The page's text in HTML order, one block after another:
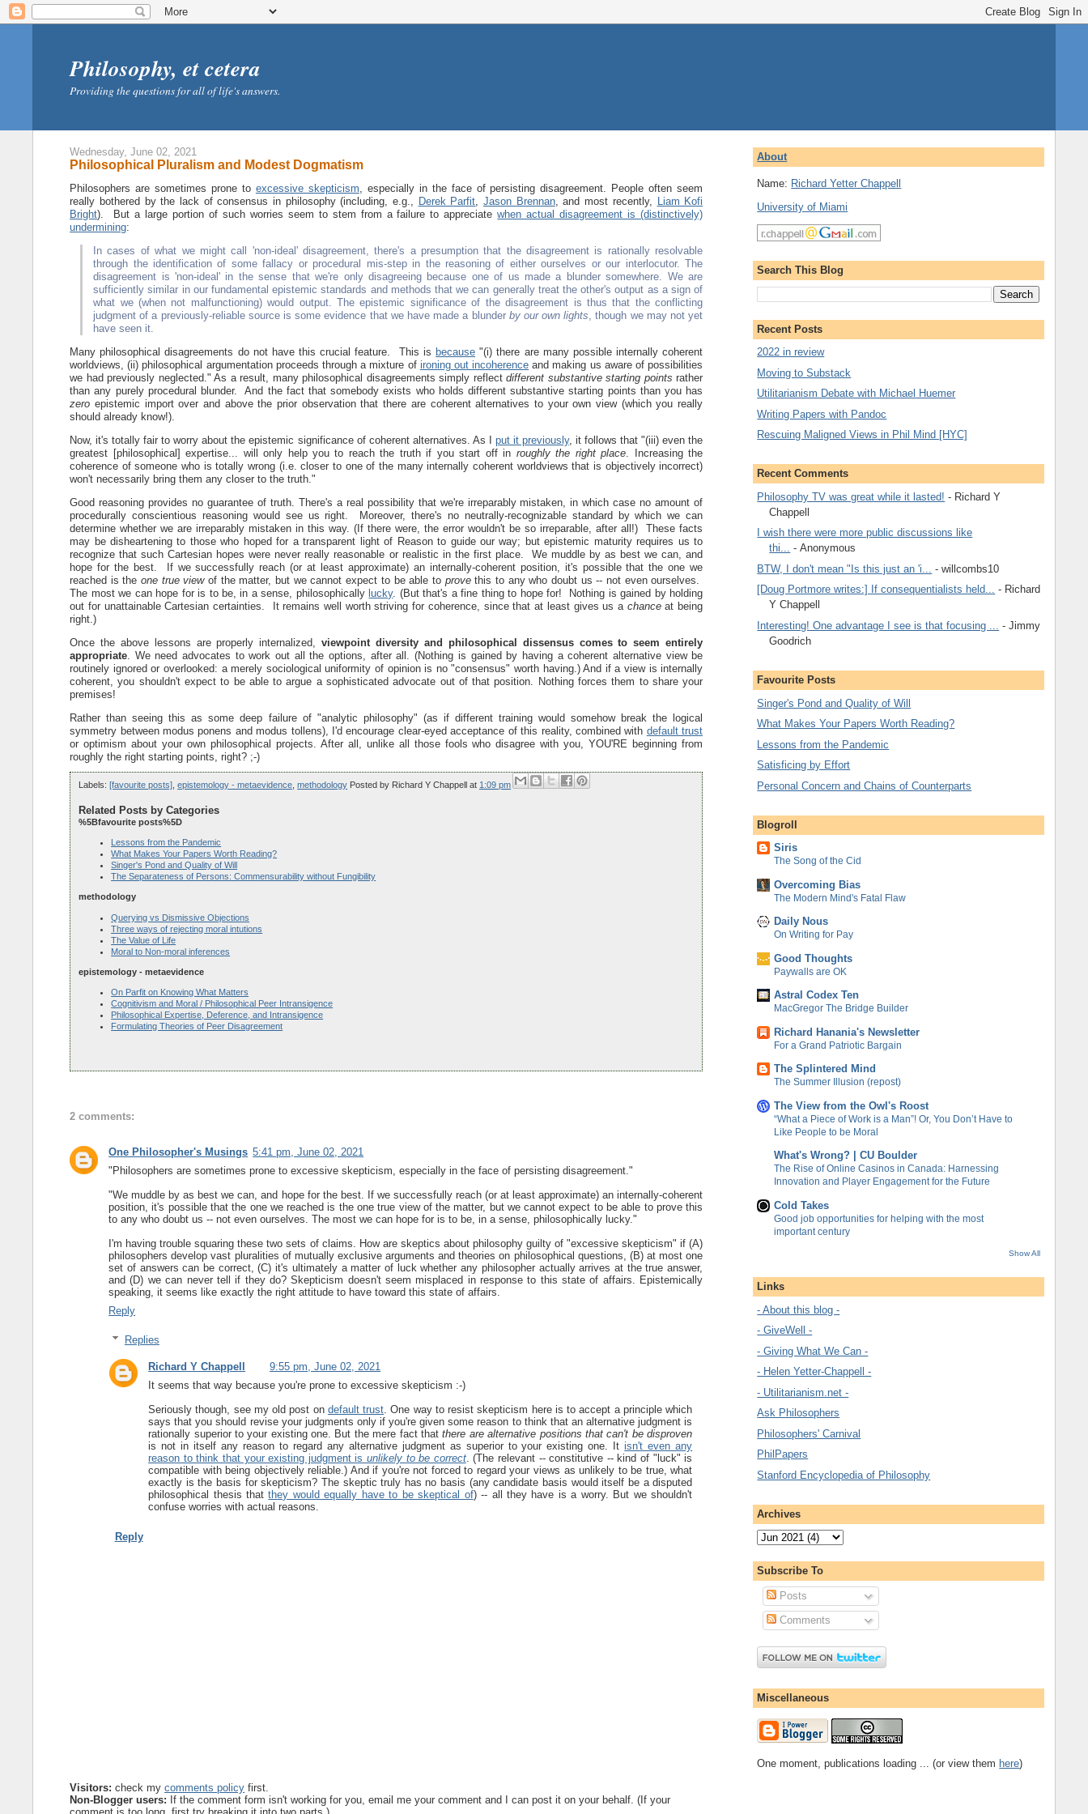
Philosophy, et cetera
Providing the questions for all of life's answers.
Wednesday, June 02, 2021
Philosophical Pluralism and Modest Dogmatism
Philosophers are sometimes prone to excessive skepticism, especially in the face of persisting disagreement. People often seem
really bothered by the lack of consensus in philosophy (including, e.g., Derek Parfit,Jason Brennan, and most recently, Liam Kofi
Bright). But a large portion of such worries seem to stem from a failure to appreciatewhen actual disagreement is (distinctively)
undermining:
In cases of what we might call 'non-ideal' disagreement, there's a presumption that the disagreement is rationally resolvable
through the identification of some fallacy or procedural mis-step in the reasoning of either ourselves or our interlocutor. The
disagreement is 'non-ideal' in the sense that we're only disagreeing because one of us made a blunder somewhere. We are
sufficiently similar in our fundamental epistemic standards and methods that we can generally treat the other's output as a sign of
what we (when not malfunctioning) would output. The epistemic significance of the disagreement is thus that the conflicting
judgment of a previously-reliable source is some evidence that we have made a blunder by our own lights, though we may not yet
have seen it.
Many philosophical disagreements do not have this crucial feature. This is because "(i) there are many possible internally coherent
worldviews, (ii) philosophical argumentation proceeds through a mixture of ironing out incoherence and making us aware of possibilities
we had previously neglected." As a result, many philosophical disagreements simply reflectdifferent substantive starting points rather
than any purely procedural blunder. And the fact that somebody exists who holds different substantive starting points than you has
zero epistemic import over and above the prior observation that there are coherent alternatives to your own view (which you really
should already know!).
Now, it's totally fair to worry about the epistemic significance of coherent alternatives. As I put it previously, it follows that "(iii) even the
greatest [philosophical] expertise... will only help you to reach the truth if you start off in roughly the right place. Increasing the
coherence of someone who is totally wrong (i.e. closer to one of the many internally coherent worldviews that is objectively incorrect)
won't necessarily bring them any closer to the truth."
Good reasoning provides no guarantee of truth. There's a real possibility that we're irreparably mistaken, in which case no amount of
procedurally conscientious reasoning would see us right. Moreover, there's no neutrally-recognizable standard by which we can
determine whether we are irreparably mistaken in this way. (If there were, the error wouldn't be so irreparable, after all!) These facts
may be disheartening to those who hoped for a transparent light of Reason to guide our way; but epistemic maturity requires us to
recognize that such Cartesian hopes were never really reasonable or realistic in the first place. We muddle by as best we can, and
hope for the best. If we successfully reach (or at least approximate) an internally-coherent position, it's possible that the one we
reached is theone true viewof the matter, but we cannot expect to be able to provethis to any who doubt us -- not even ourselves.
The most we can hope for is to be, in a sense, philosophically lucky. (But that's a fine thing to hope for! Nothing is gained by holding
out for unattainable Cartesian certainties. It remains well worth striving for coherence, since that at least gives us a chanceat being
right.)
Once the above lessons are properly internalized,viewpoint diversity and philosophical dissensus comes to seem entirely
appropriate. We need advocates to work out all the options, after all. (Nothing is gained by having a coherent alternative view be
routinely ignored or overlooked: a merely sociological uniformity of opinion is no "consensus" worth having.) And if a view is internally
coherent, you shouldn't expect to be able to argue a sophisticated advocate out of that position. Nothing forces them to share your
premises!
Rather than seeing this as some deep failure of "analytic philosophy" (as if different training would somehow break the logical
symmetry between modus ponens and modus tollens), I'd encourage clear-eyed acceptance of this reality, combined with default trust
or optimism about your own philosophical projects. After all, unlike all those fools who disagree with you, YOU'RE beginning from
roughly the right starting points, right? ;-)
Labels:[favourite posts] ,epistemology - metaevidence ,methodology Posted by Richard Y Chappell at 1:09 pm
Related Posts by Categories
%5Bfavourite posts%5D
Lessons from the Pandemic
What Makes Your Papers Worth Reading?
Singer's Pond and Quality of Will
The Separateness of Persons: Commensurability without Fungibility
methodology
Querying vs Dismissive Objections
Three ways of rejecting moral intutions
The Value of Life
Moral to Non-moral inferences
epistemology - metaevidence
On Parfit on Knowing What Matters
Cognitivism and Moral / Philosophical Peer Intransigence
Philosophical Expertise, Deference, and Intransigence
Formulating Theories of Peer Disagreement
2 comments:
One Philosopher's Musings 5:41 pm, June 02, 2021
"Philosophers are sometimes prone to excessive skepticism, especially in the face of persisting disagreement."
"We muddle by as best we can, and hope for the best. If we successfully reach (or at least approximate) an internally-coherent
position, it's possible that the one we reached is the one true view of the matter, but we cannot expect to be able to prove this
to any who doubt us -- not even ourselves. The most we can hope for is to be, in a sense, philosophically lucky."
I'm having trouble squaring these two sets of claims. How are skeptics about philosophy guilty of "excessive skepticism" if (A)
philosophers develop vast pluralities of mutually exclusive arguments and theories on philosophical questions, (B) at most one
set of answers can be correct, (C) it's ultimately a matter of luck whether any philosopher actually arrives at the true answer,
and (D) we can never tell if they do? Skepticism doesn't seem misplaced in response to this state of affairs. Epistemically
speaking, it seems like exactly the right attitude to have toward this state of affairs.
Reply
Replies
Richard Y Chappell
9:55 pm, June 02, 2021
It seems that way because you're prone to excessive skepticism :-)
Seriously though, see my old post on default trust . One way to resist skepticism here is to accept a principle which
says that you should revise your judgments only if you're given some reason to think that an alternative judgment is
rationally superior to your existing one. But the mere fact thatthere are alternative positions that can't be disproven
is not in itself any reason to regard any alternative judgment as superior to your existing one. Itisn't even any
reason to think that your existing judgment is unlikely to be correct. (The relevant -- constitutive -- kind of "luck" is
compatible with being objectively reliable.) And if you're not forced to regard your views as unlikely to be true, what
exactly is the basis for skepticism? The skeptic truly has no basis (any candidate basis would itself be a disputed
philosophical thesis thatthey would equally have to be skeptical of) -- all they have is a worry. But we shouldn't
confuse worries with actual reasons.
Reply
Visitors: check mycomments policy first.
Non-Blogger users: If the comment form isn't working for you, email me your comment and I can post it on your behalf. (If your
About
Name: Richard Yetter Chappell
University of Miami
Search This Blog
Recent Posts
2022 in review
Moving to Substack
Utilitarianism Debate with Michael Huemer
Writing Papers with Pandoc
Rescuing Maligned Views in Phil Mind [HYC]
Recent Comments
Philosophy TV was great while it lasted! - Richard Y
Chappell
I wish there were more public discussions like
thi... - Anonymous
BTW, I don't mean "Is this just an 'i...
- willcombs10
[Doug Portmore writes:] If consequentialists held... - Richard
Y Chappell
Interesting! One advantage I see is that focusing ...
- Jimmy
Goodrich
Favourite Posts
Singer's Pond and Quality of Will
What Makes Your Papers Worth Reading?
Lessons from the Pandemic
Satisficing by Effort
Personal Concern and Chains of Counterparts
Blogroll
Siris
The Song of the Cid
Overcoming Bias
The Modern Mind's Fatal Flaw
Daily Nous
On Writing for Pay
Good Thoughts
Paywalls are OK
Astral Codex Ten
MacGregor The Bridge Builder
Richard Hanania's Newsletter
For a Grand Patriotic Bargain
The Splintered Mind
The Summer Illusion (repost)
The View from the Owl's Roost
“What a Piece of Work is a Man”! Or, You Don’t Have to
Like People to be Moral
What's Wrong? | CU Boulder
The Rise of Online Casinos in Canada: Harnessing
Innovation and Player Engagement for the Future
Cold Takes
Good job opportunities for helping with the most
important century
Show All
Links
- About this blog -
- GiveWell -
- Giving What We Can -
- Helen Yetter-Chappell -
- Utilitarianism.net -
Ask Philosophers
Philosophers' Carnival
PhilPapers
Stanford Encyclopedia of Philosophy
Archives
Subscribe To
Posts
Comments
Miscellaneous
One moment, publications loading ... (or view them here)